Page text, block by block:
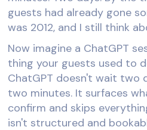
guests had already gone
was 2012, and I still think
Now imagine a ChatGPT
thing your guests used to
ChatGPT doesn't wait two
two minutes. It surfaces
confirm and skips
isn't structured and